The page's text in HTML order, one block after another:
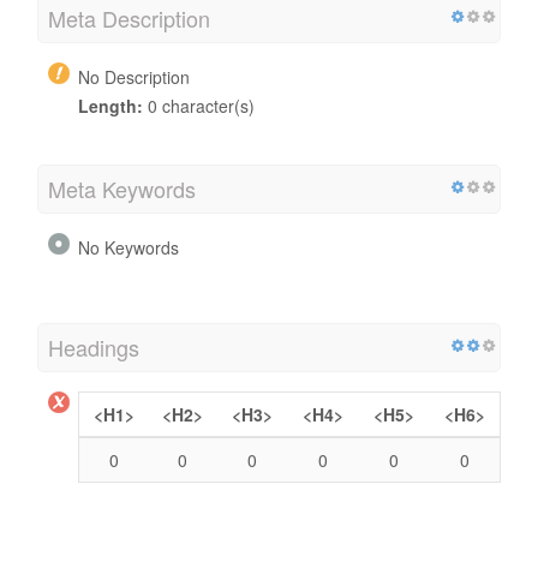
Meta Description
No Description
Length: 0 character(s)
Meta Keywords
No Keywords
Headings
<H1> <H2> <H3> <H4> <H5>
<H6>
0
0 0 0 0 0